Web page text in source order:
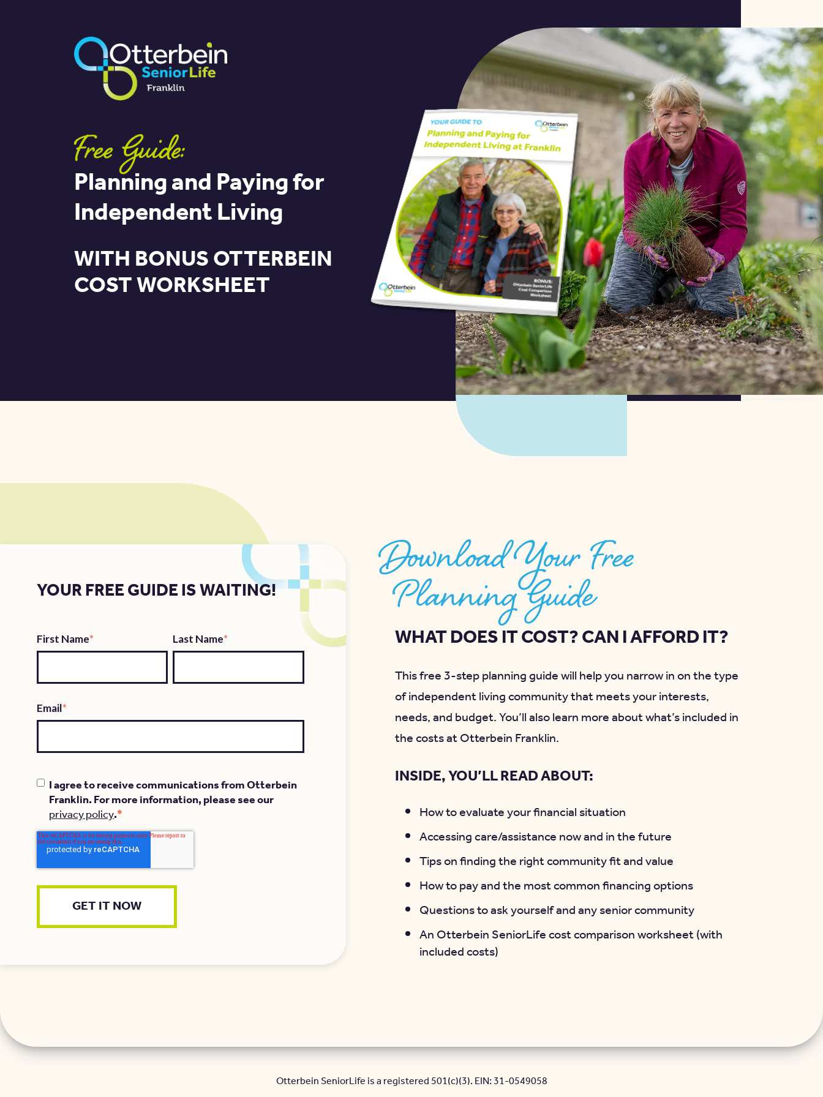
Free Guide:
Planning and Paying for
Independent Living
WITH BONUS OTTERBEIN
COST WORKSHEET
YOUR FREE GUIDE IS WAITING!
First Name* Last Name*
Email*
I agree to receive communications from Otterbein
Franklin. For more information, please see our
privacy policy.*
Download Your Free
Planning Guide
WHAT DOES IT COST? CAN I AFFORD IT?
This free 3-step planning guide will help you narrow in on the type
of independent living community that meets your interests,
needs, and budget. You’ll also learn more about what’s included in
the costs at Otterbein Franklin.
INSIDE, YOU’LL READ ABOUT:
How to evaluate your financial situation
Accessing care/assistance now and in the future
Tips on finding the right community fit and value
How to pay and the most common financing options
Questions to ask yourself and any senior community
An Otterbein SeniorLife cost comparison worksheet (with
included costs)
Otterbein SeniorLife is a registered 501(c)(3). EIN: 31-0549058